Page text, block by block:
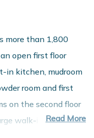
more than 1,800
open first floor
in kitchen, mudroom
room and first
on the second floor
walk-in closet and
Read More